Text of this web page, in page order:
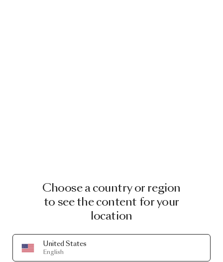
Choose a country or region
to see the content for your
location
United States
English